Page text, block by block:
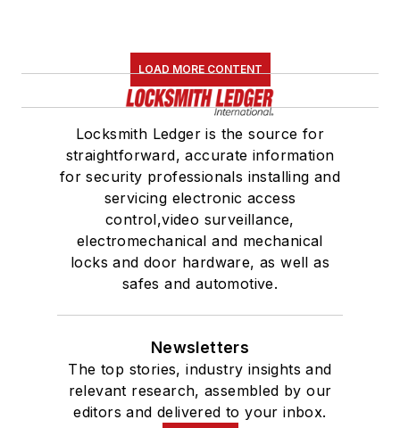
LOAD MORE CONTENT
Locksmith Ledger is the source for
straightforward, accurate information
for security professionals installing and
servicing electronic access
control,video surveillance,
electromechanical and mechanical
locks and door hardware, as well as
safes and automotive.
Newsletters
The top stories, industry insights and
relevant research, assembled by our
editors and delivered to your inbox.